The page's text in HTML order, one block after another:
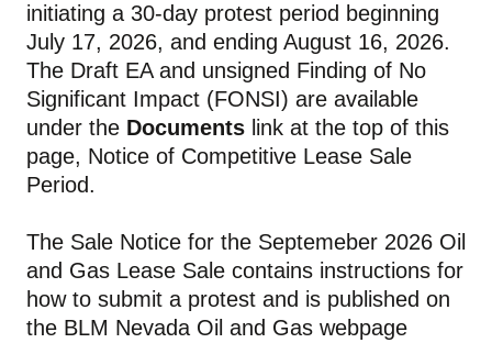
initiating a 30-day protest period beginning
July 17, 2026, and ending August 16, 2026.
The Draft EA and unsigned Finding of No
Significant Impact (FONSI) are available
under the Documents link at the top of this
page, Notice of Competitive Lease Sale
Period.
The Sale Notice for the Septemeber 2026 Oil
and Gas Lease Sale contains instructions for
how to submit a protest and is published on
the BLM Nevada Oil and Gas webpage